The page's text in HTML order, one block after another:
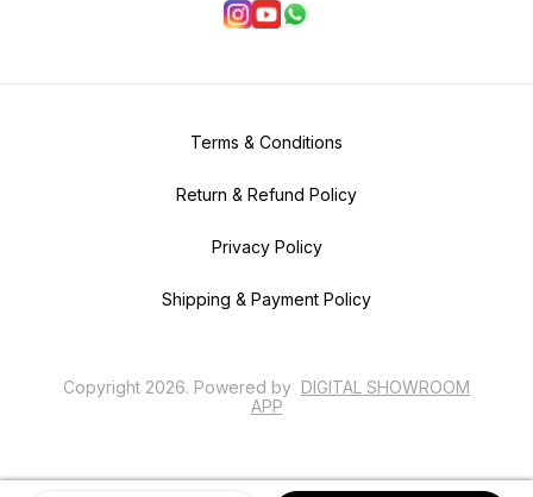
Terms & Conditions
Return & Refund Policy
Privacy Policy
Shipping & Payment Policy
Copyright 2026. Powered by DIGITAL SHOWROOM
APP